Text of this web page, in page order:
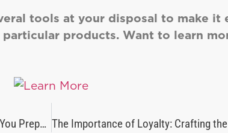
tools at your disposal to make it
products. Want to learn
Tax Season for Online Sellers: How Can You Prepare for It?